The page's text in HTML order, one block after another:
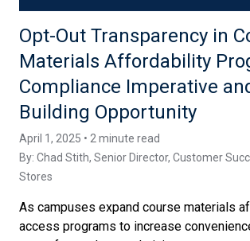
Opt-Out Transparency in
Materials Affordability
Compliance Imperative
Building Opportunity
April 1, 2025 • 2 minute read
By: Chad Stith, Senior Director, Customer
Stores
As campuses expand course materials
access programs to increase